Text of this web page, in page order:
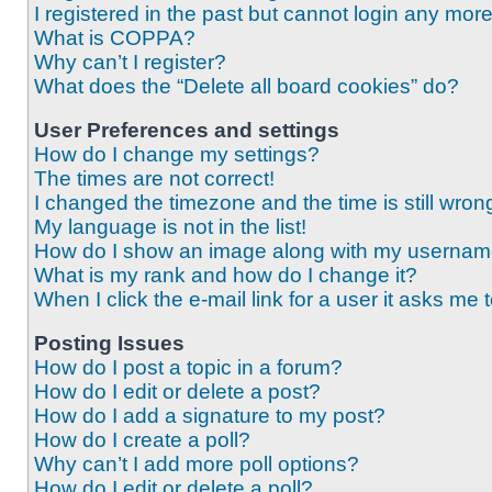
I registered in the past but cannot login any
What is COPPA?
Why can’t I register?
What does the “Delete all board cookies” do?
User Preferences and settings
How do I change my settings?
The times are not correct!
I changed the timezone and the time is still
My language is not in the list!
How do I show an image along with my
What is my rank and how do I change it?
When I click the e-mail link for a user it asks me
Posting Issues
How do I post a topic in a forum?
How do I edit or delete a post?
How do I add a signature to my post?
How do I create a poll?
Why can’t I add more poll options?